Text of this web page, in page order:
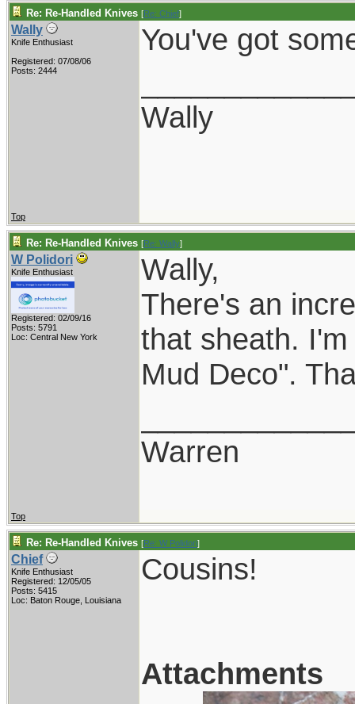
Re: Re-Handled Knives [Re: Chief]
Wally
Knife Enthusiast
Registered: 07/08/06
Posts: 2444
You've got
Wally
Top
Re: Re-Handled Knives [Re: Wally]
W Polidori
Knife Enthusiast
Registered: 02/09/16
Posts: 5791
Loc: Central New York
Wally,
There's an
that sheath.
Mud Deco".
Warren
Top
Re: Re-Handled Knives [Re: W Polidori]
Chief
Knife Enthusiast
Registered: 12/05/05
Posts: 5415
Loc: Baton Rouge, Louisiana
Cousins!
Attachments